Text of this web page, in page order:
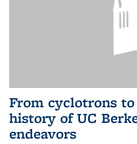
From cyclotrons
history of UC
endeavors